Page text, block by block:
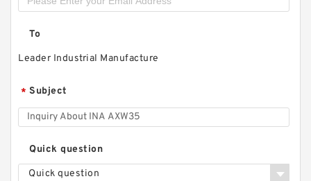
FAG BEARING 33117
To
Leader Industrial Manufacture
* Subject
Quick question
Quick question